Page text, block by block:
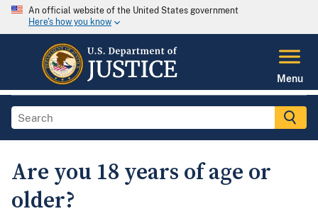
An official website of the United States government
Here's how you know
Menu
Are you 18 years of age or
older?